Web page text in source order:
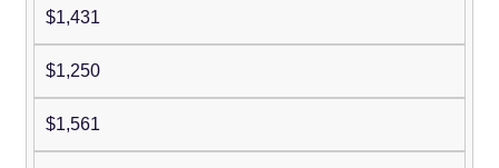
$1,431
$1,250
$1,561